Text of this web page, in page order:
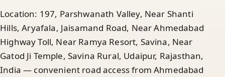
Location: 197, Parshwanath Valley, Near Shanti
Hills, Aryafala, Jaisamand Road, Near Ahmedabad
Highway Toll, Near Ramya Resort, Savina, Near
Gatod Ji Temple, Savina Rural, Udaipur, Rajasthan,
India — convenient road access from Ahmedabad